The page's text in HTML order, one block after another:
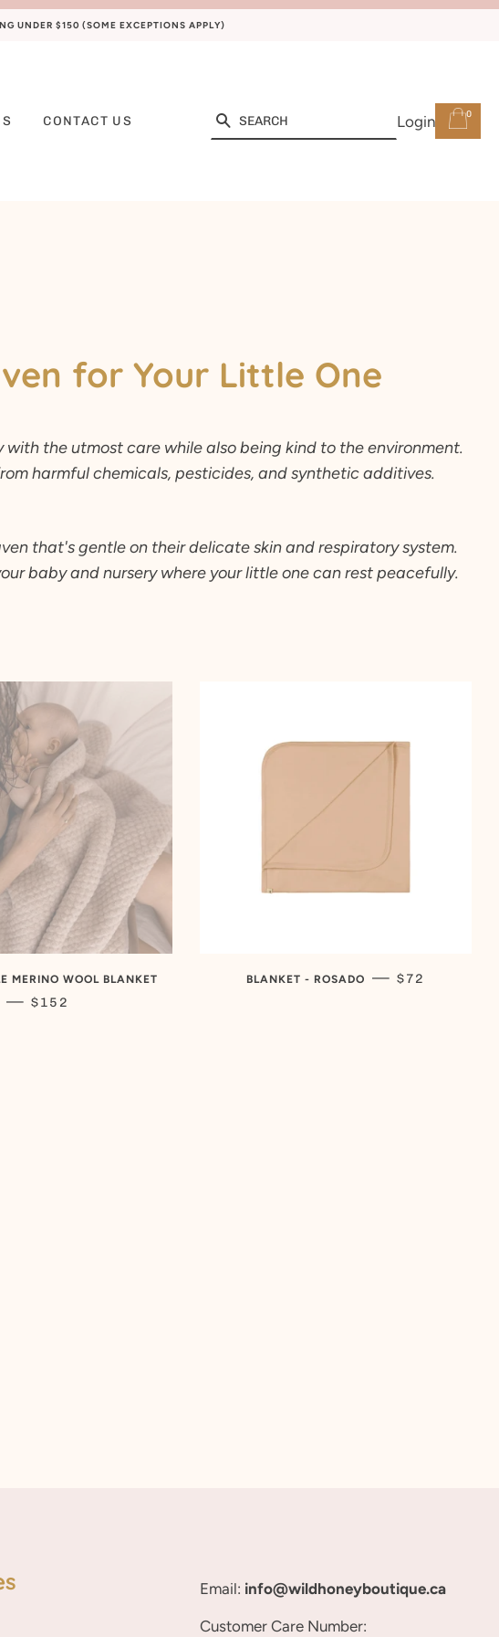
UNDER $150 (SOME EXCEPTIONS APPLY)
M
CONTACT US Search Login 0
for Your Little One
the utmost care while also being kind to the environment.
harmful chemicals, pesticides, and synthetic additives.
that's gentle on their delicate skin and respiratory system.
baby and nursery where your little one can rest peacefully.
MERINO WOOL BLANKET
— REGULAR PRICE
$152
BLANKET - ROSADO — REGULAR
$72
Email: info@wildhoneyboutique.ca
Customer Care Number: